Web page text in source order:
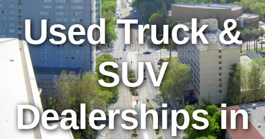
Used Truck &
SUV
Dealerships in